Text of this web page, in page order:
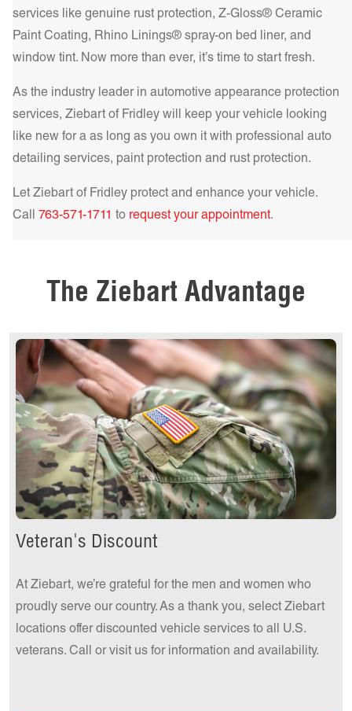
Get a Quote Today!
Get a Quote Today!
Get a Quote Today!
and superior heat rejection. For the best in comfort and
protection, our IR NCP – Infrared Nano Ceramic
Performance Series delivers unparalleled heat rejection and
Get a Quote Today!
services like genuine rust protection, Z-Gloss® Ceramic
Paint Coating, Rhino Linings® spray-on bed liner, and
window tint. Now more than ever, it’s time to start fresh.
As the industry leader in automotive appearance protection
services, Ziebart of Fridley will keep your vehicle looking
like new for a as long as you own it with professional auto
detailing services, paint protection and rust protection.
Let Ziebart of Fridley protect and enhance your vehicle.
Call 763-571-1711 to request your appointment.
The Ziebart Advantage
Veteran's Discount
At Ziebart, we’re grateful for the men and women who
proudly serve our country. As a thank you, select Ziebart
locations offer discounted vehicle services to all U.S.
veterans. Call or visit us for information and availability.